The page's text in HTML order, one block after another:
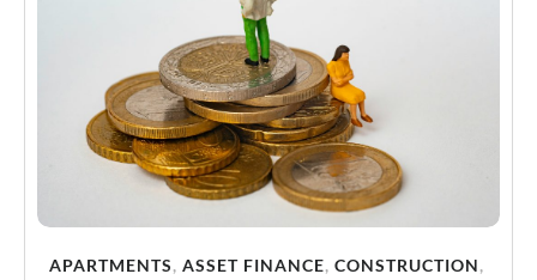
APARTMENTS, ASSET FINANCE, CONSTRUCTION,